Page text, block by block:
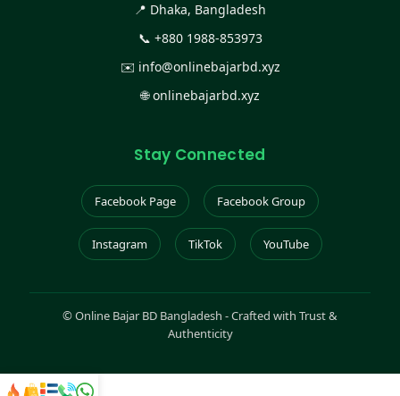
📍 Dhaka, Bangladesh
📞 +880 1988-853973
✉️ info@onlinebajarbd.xyz
🌐onlinebajarbd.xyz
Stay Connected
Facebook Page Facebook Group
Instagram TikTok YouTube
©Online Bajar BD Bangladesh - Crafted with Trust &
Authenticity